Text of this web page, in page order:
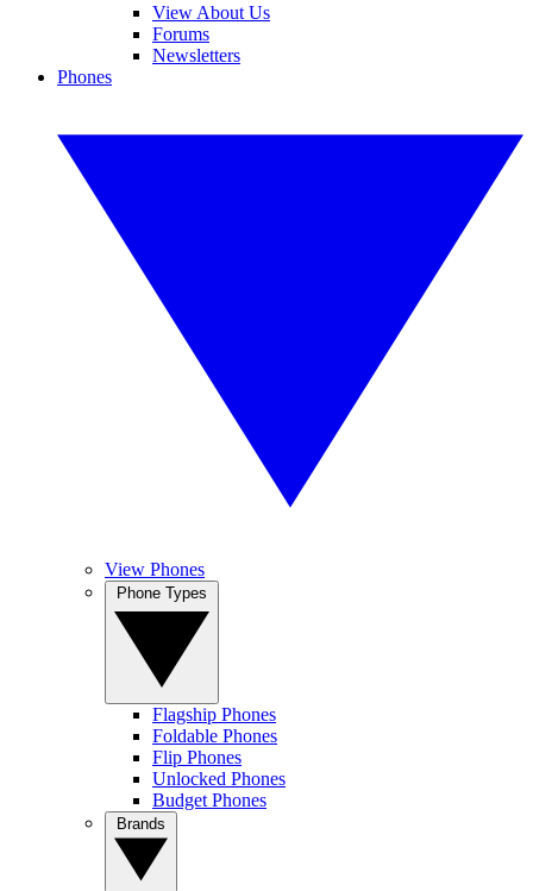
View About Us
Forums
Newsletters
Phones
View Phones
Flagship Phones
Foldable Phones
Flip Phones
Unlocked Phones
Budget Phones